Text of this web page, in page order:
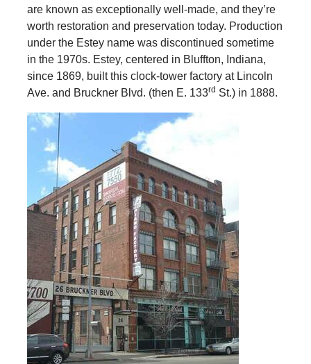
are known as exceptionally well-made, and they’re
worth restoration and preservation today. Production
under the Estey name was discontinued sometime
in the 1970s. Estey, centered in Bluffton, Indiana,
since 1869, built this clock-tower factory at Lincoln
Ave. and Bruckner Blvd. (then E. 133rd St.) in 1888.